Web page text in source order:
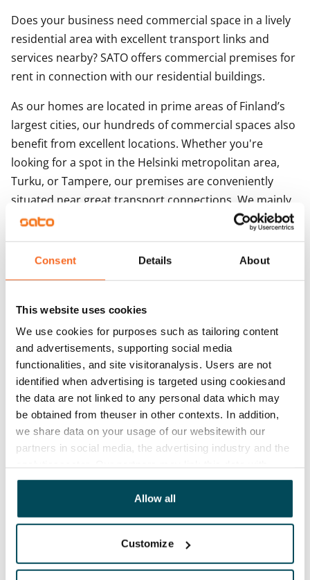
Consent Details About
This website uses cookies
We use cookies for purposes such as tailoring content
and advertisements, supporting social media
functionalities, and site visitoranalysis. Users are not
identified when advertising is targeted using cookiesand
the data are not linked to any personal data which may
be obtained from theuser in other contexts. In addition,
we share data on your usage of our websitewith our
partners in social media, the advertising industry and the
other data that you have providedto them or that has
been collected when you have used their services.
Allow all
Customize
Does your business need commercial space in a lively
residential area with excellent transport links and
services nearby? SATO offers commercial premises for
rent in connection with our residential buildings.
As our homes are located in prime areas of Finland’s
largest cities, our hundreds of commercial spaces also
benefit from excellent locations. Whether you're
looking for a spot in the Helsinki metropolitan area,
Turku, or Tampere, our premises are conveniently
situated near great transport connections. We mainly
offer small to medium-sized street-level commercial
If your business needs extra storage, ask us first! We
offer a variety of heated and unheated storage spaces
located in connection with our residential buildings.